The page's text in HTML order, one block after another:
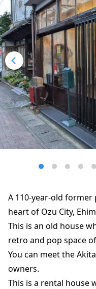
A 110-year-old
heart of Ozu City,
This is an old house
retro and pop space
You can meet the
owners.
This is a rental house